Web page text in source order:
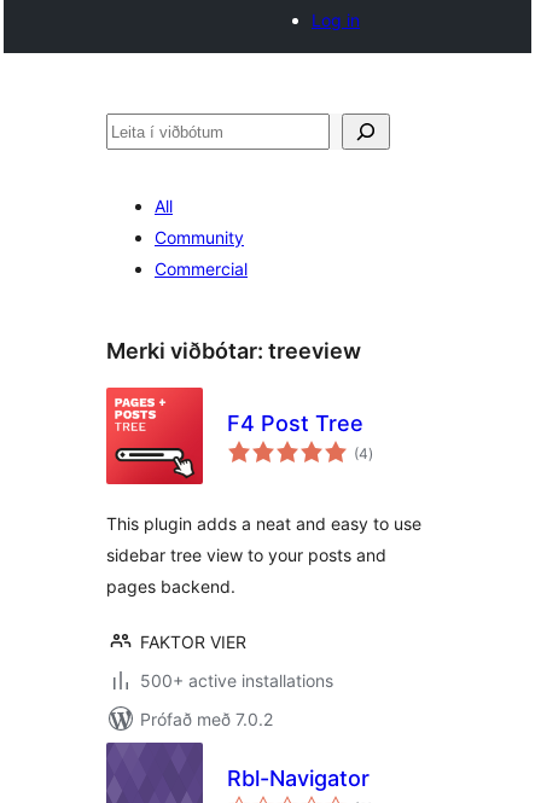
Log in
Leita
All
Community
Commercial
Merki viðbótar: treeview
F4 Post Tree
(4samtals
einkunnagjafir
)
This plugin adds a neat and easy to use
sidebar tree view to your posts and
pages backend.
FAKTOR VIER
500+ active installations
Prófað með 7.0.2
Rbl-Navigator